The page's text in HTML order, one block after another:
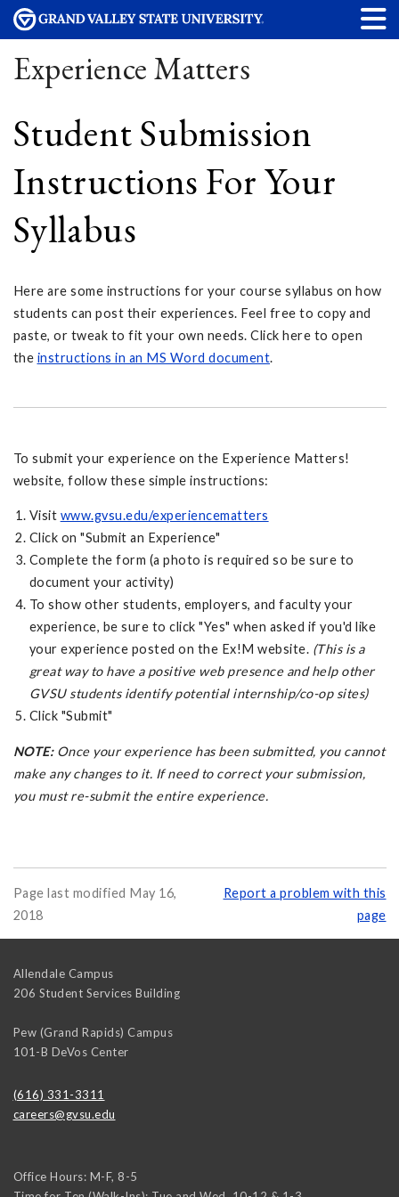
Experience Matters
Student Submission
Instructions For Your
Syllabus
Here are some instructions for your course syllabus on how
students can post their experiences. Feel free to copy and
paste, or tweak to fit your own needs. Click here to open
the instructions in an MS Word document.
To submit your experience on the Experience Matters!
website, follow these simple instructions:
Visit www.gvsu.edu/experiencematters
Click on "Submit an Experience"
Complete the form (a photo is required so be sure to
document your activity)
To show other students, employers, and faculty your
experience, be sure to click "Yes" when asked if you'd like
your experience posted on the Ex!M website. (This is a
great way to have a positive web presence and help other
GVSU students identify potential internship/co-op sites)
Click "Submit"
NOTE:Once your experience has been submitted, you cannot
make any changes to it. If need to correct your submission,
you must re-submit the entire experience.
Page last modified May 16,
2018
Report a problem with this
page
Allendale Campus
206 Student Services Building
Pew (Grand Rapids) Campus
101-B DeVos Center
(616) 331-3311
careers@gvsu.edu
Office Hours: M-F, 8-5